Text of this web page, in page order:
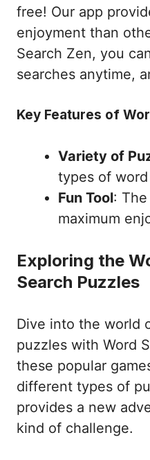
free! Our app
enjoyment than
Search Zen, you
searches anytime,
Key Features of
Variety of
types of
Fun Tool:
maximum
Exploring the
Search Puzzles
Dive into the world
puzzles with Word
these popular
different types of
provides a new
kind of challenge.